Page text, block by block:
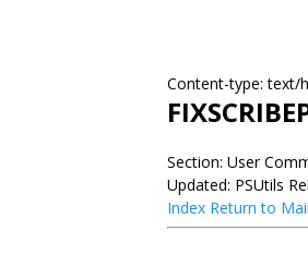
Content-type: text/
Section: User
Updated: PSUtils
Index Return to